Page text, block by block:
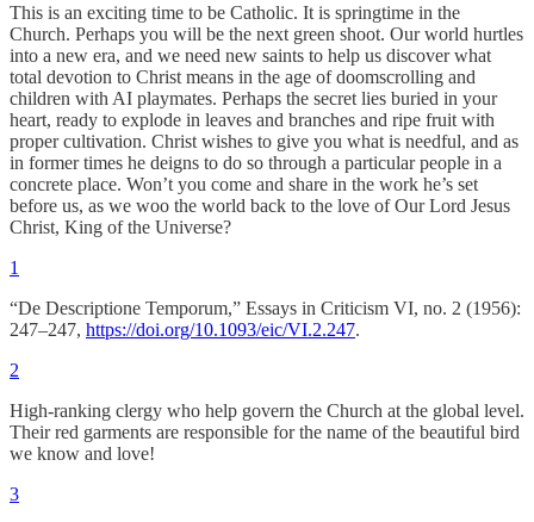
This is an exciting time to be Catholic. It is springtime in the
Church. Perhaps you will be the next green shoot. Our world hurtles
into a new era, and we need new saints to help us discover what
total devotion to Christ means in the age of doomscrolling and
children with AI playmates. Perhaps the secret lies buried in your
heart, ready to explode in leaves and branches and ripe fruit with
proper cultivation. Christ wishes to give you what is needful, and as
in former times he deigns to do so through a particular people in a
concrete place. Won’t you come and share in the work he’s set
before us, as we woo the world back to the love of Our Lord Jesus
Christ, King of the Universe?
1
“De Descriptione Temporum,” Essays in Criticism VI, no. 2 (1956):
247–247, https://doi.org/10.1093/eic/VI.2.247.
2
High-ranking clergy who help govern the Church at the global level.
Their red garments are responsible for the name of the beautiful bird
we know and love!
3